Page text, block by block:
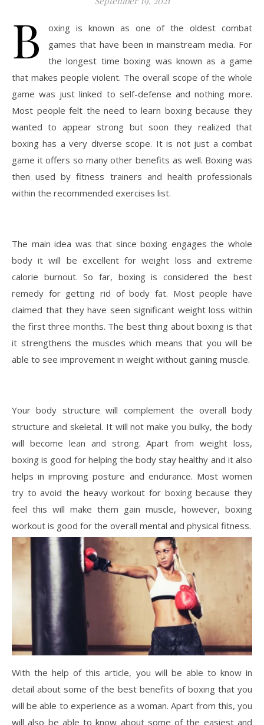
B
oxing is known as one of the oldest combat
games that have been in mainstream media. For
the longest time boxing was known as a game
that makes people violent. The overall scope of the whole
game was just linked to self-defense and nothing more.
Most people felt the need to learn boxing because they
wanted to appear strong but soon they realized that
boxing has a very diverse scope. It is not just a combat
game it offers so many other benefits as well. Boxing was
then used by fitness trainers and health professionals
within the recommended exercises list.
The main idea was that since boxing engages the whole
body it will be excellent for weight loss and extreme
calorie burnout. So far, boxing is considered the best
remedy for getting rid of body fat. Most people have
claimed that they have seen significant weight loss within
the first three months. The best thing about boxing is that
it strengthens the muscles which means that you will be
able to see improvement in weight without gaining muscle.
Your body structure will complement the overall body
structure and skeletal. It will not make you bulky, the body
will become lean and strong. Apart from weight loss,
boxing is good for helping the body stay healthy and it also
helps in improving posture and endurance. Most women
try to avoid the heavy workout for boxing because they
feel this will make them gain muscle, however, boxing
workout is good for the overall mental and physical fitness.
With the help of this article, you will be able to know in
detail about some of the best benefits of boxing that you
will be able to experience as a woman. Apart from this, you
will also be able to know about some of the easiest and